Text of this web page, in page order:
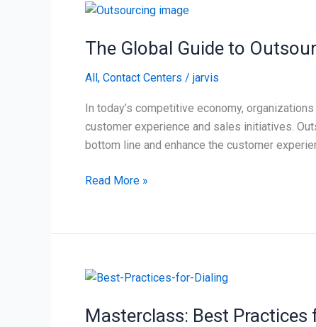
The Global Guide to
All, Contact Centers / jarvis
In today’s competitive economy,
customer experience and sales initiatives.
bottom line and enhance the customer
The
Guide
Outsourcing
Read More »
Masterclass: Best Practices
Masterclass:
Practices